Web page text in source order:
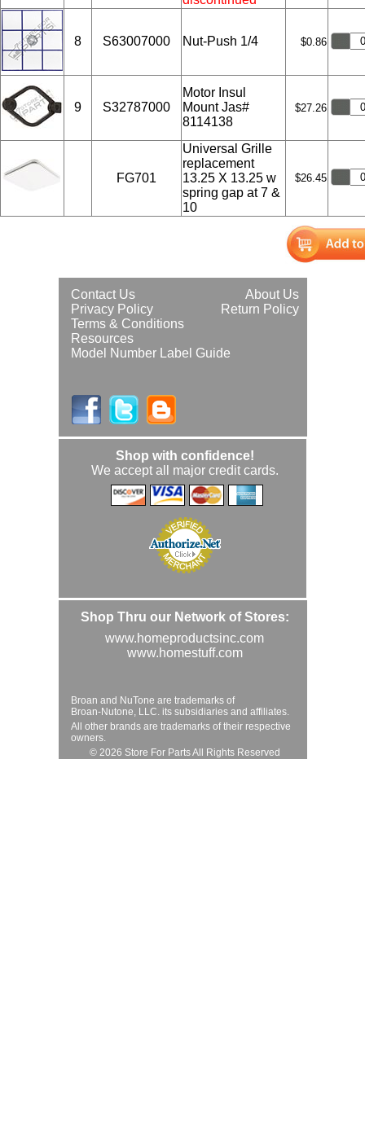
8 S63007000 Nut-Push 1/4 $0.86
9 S32787000
Motor Insul
Mount Jas#
8114138
$27.26
FG701
Universal Grille
replacement
13.25 X 13.25 w
spring gap at 7 &
10
$26.45
About Us
Contact Us
Return Policy
Privacy Policy
Terms & Conditions
Resources
Model Number Label Guide
Shop with confidence!
We accept all major credit cards.
Shop Thru our Network of Stores:
www.homeproductsinc.com
www.homestuff.com
Broan and NuTone are trademarks of
Broan-Nutone, LLC. its subsidiaries and affiliates.
All other brands are trademarks of their respective
owners.
© 2026 Store For Parts All Rights Reserved